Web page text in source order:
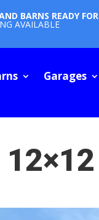
BARNS READY
AVAILABLE
Garages